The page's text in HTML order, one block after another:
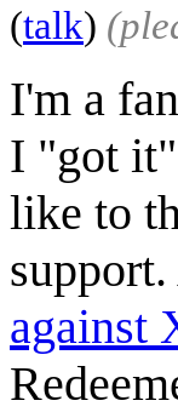
(talk)
I'm a
I "got
like to
against